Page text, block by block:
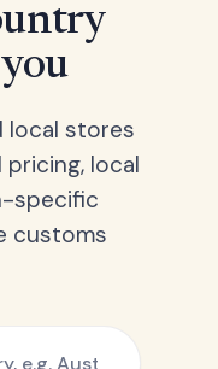
local stores
local
specific
customs